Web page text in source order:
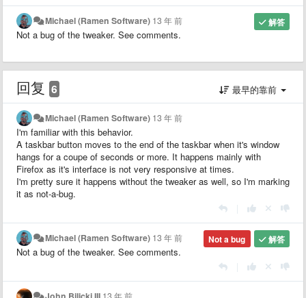
解答
Michael (Ramen Software) 13 年 前
Not a bug of the tweaker. See comments.
回复 6 最早的靠前
Michael (Ramen Software) 13 年 前
I'm familiar with this behavior.
A taskbar button moves to the end of the taskbar when it's window
hangs for a coupe of seconds or more. It happens mainly with
Firefox as it's interface is not very responsive at times.
I'm pretty sure it happens without the tweaker as well, so I'm marking
it as not-a-bug.
解答
Not a bug
Michael (Ramen Software) 13 年 前
Not a bug of the tweaker. See comments.